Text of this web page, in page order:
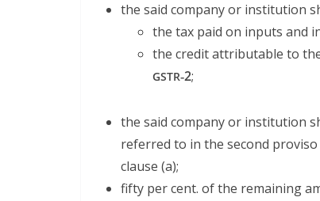
the said com­pa­ny or insti­tu­tion
the tax paid on inputs and
the cred­it attrib­ut­able to
GSTR‑2;
the said com­pa­ny or insti­tu­tion
referred to in the sec­ond
clause (a);
fifty per cent. of the remain­ing